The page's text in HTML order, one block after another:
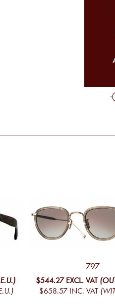
797
$544.27 EXCL. VAT
$658.57 INC. VAT